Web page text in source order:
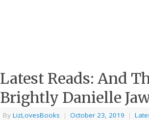
Latest Reads: And
Brightly Danielle
By LizLovesBooks | October 23, 2019 |